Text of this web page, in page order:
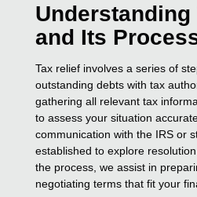
Understanding
and Its
Tax relief involves a series of
outstanding debts with tax
gathering all relevant tax
to assess your situation
communication with the IRS or
established to explore
the process, we assist in
negotiating terms that fit your